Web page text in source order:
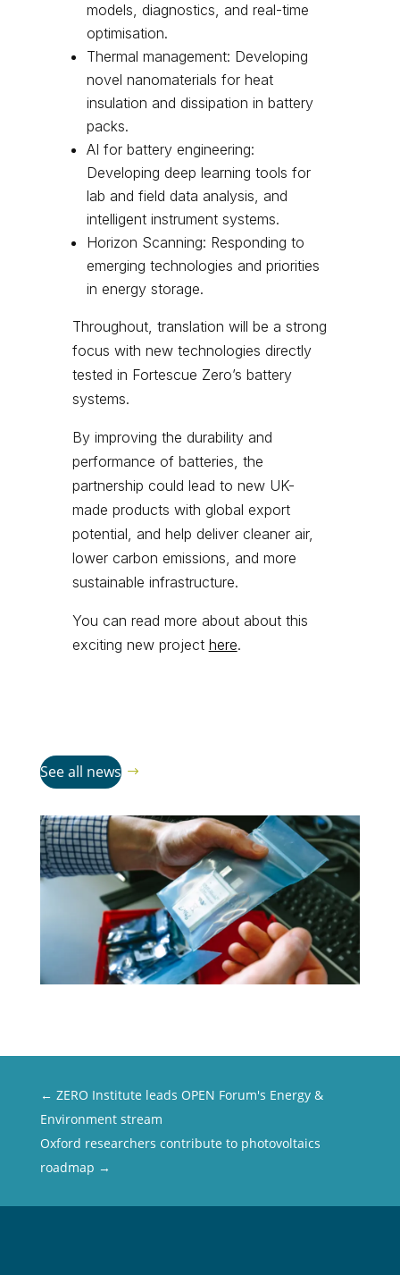
models, diagnostics, and real-time
optimisation.
Thermal management: Developing
novel nanomaterials for heat
insulation and dissipation in battery
packs.
AI for battery engineering:
Developing deep learning tools for
lab and field data analysis, and
intelligent instrument systems.
Horizon Scanning: Responding to
emerging technologies and priorities
in energy storage.
Throughout, translation will be a strong
focus with new technologies directly
tested in Fortescue Zero’s battery
systems.
By improving the durability and
performance of batteries, the
partnership could lead to new UK-
made products with global export
potential, and help deliver cleaner air,
lower carbon emissions, and more
sustainable infrastructure.
You can read more about about this
exciting new project here.
See all news
← ZERO Institute leads OPEN Forum's Energy &
Environment stream
Oxford researchers contribute to photovoltaics
roadmap →